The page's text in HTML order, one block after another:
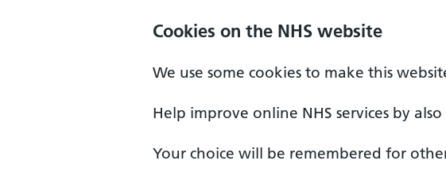
Cookies on the NHS website
We use some cookies to make this
Help improve online NHS services by
Your choice will be remembered for